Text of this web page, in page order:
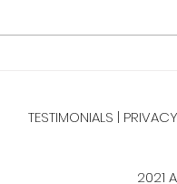
TESTIMONIALS |
2021